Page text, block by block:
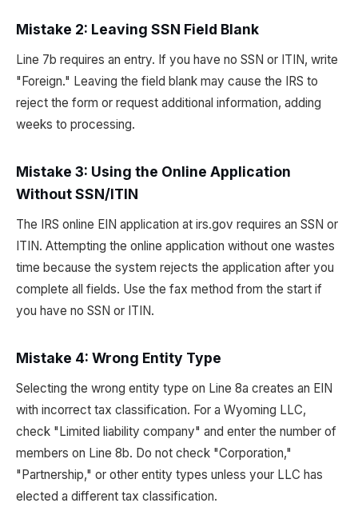
Mistake 2: Leaving SSN Field Blank
Line 7b requires an entry. If you have no SSN or ITIN, write
"Foreign." Leaving the field blank may cause the IRS to
reject the form or request additional information, adding
weeks to processing.
Mistake 3: Using the Online Application
Without SSN/ITIN
The IRS online EIN application at irs.gov requires an SSN or
ITIN. Attempting the online application without one wastes
time because the system rejects the application after you
complete all fields. Use the fax method from the start if
you have no SSN or ITIN.
Mistake 4: Wrong Entity Type
Selecting the wrong entity type on Line 8a creates an EIN
with incorrect tax classification. For a Wyoming LLC,
check "Limited liability company" and enter the number of
members on Line 8b. Do not check "Corporation,"
"Partnership," or other entity types unless your LLC has
elected a different tax classification.